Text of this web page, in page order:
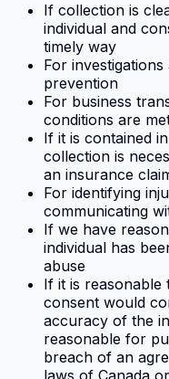
If collection is
individual and
timely way
For
prevention
For business
conditions are
If it is contained
collection is
an insurance
For identifying
communicating
If we have
individual has
abuse
If it is reasonable
consent would
accuracy of the
reasonable for
breach of an